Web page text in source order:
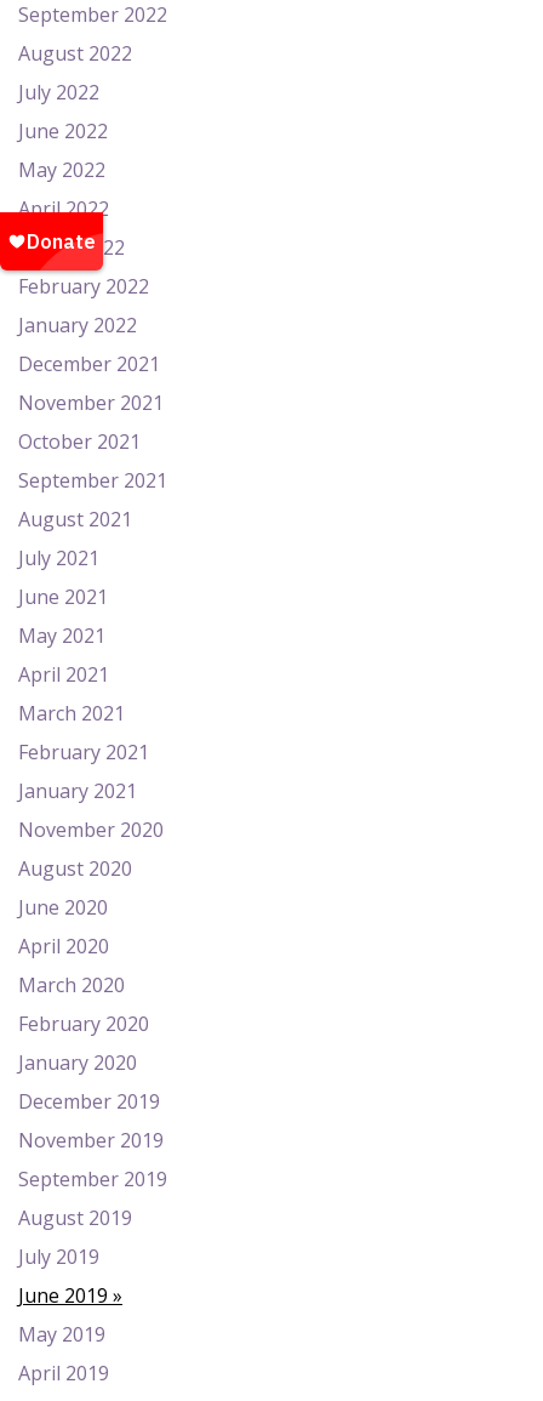
September 2022
August 2022
July 2022
June 2022
May 2022
April 2022
March 2022
February 2022
January 2022
December 2021
November 2021
October 2021
September 2021
August 2021
July 2021
June 2021
May 2021
April 2021
March 2021
February 2021
January 2021
November 2020
August 2020
June 2020
April 2020
March 2020
February 2020
January 2020
December 2019
November 2019
September 2019
August 2019
July 2019
June 2019
May 2019
April 2019